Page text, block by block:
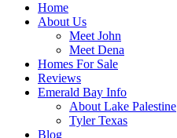
Home
About Us
Meet John
Meet Dena
Homes For Sale
Reviews
Emerald Bay Info
About Lake Palestine
Tyler Texas
Blog